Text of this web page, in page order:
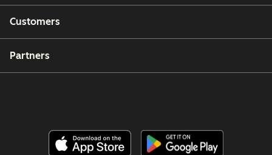
Customers
Partners